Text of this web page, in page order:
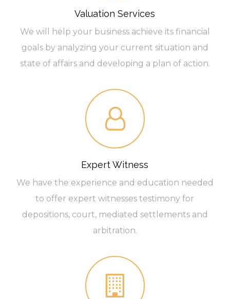
Valuation Services
We will help your business achieve its financial
goals by analyzing your current situation and
state of affairs and developing a plan of action.
Expert Witness
We have the experience and education needed
to offer expert witnesses testimony for
depositions, court, mediated settlements and
arbitration.